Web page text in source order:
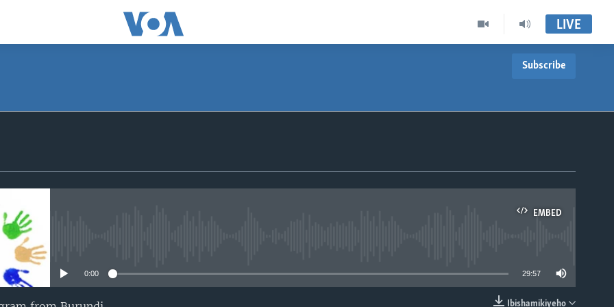
LIVE
Subscribe
EMBED
0:00 29:57
Ibishamikiyeho